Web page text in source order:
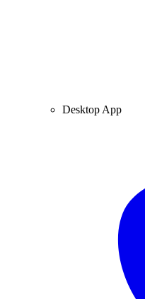
Desktop App